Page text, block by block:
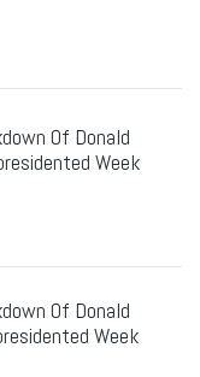
Of Donald
Week
Of Donald
Week